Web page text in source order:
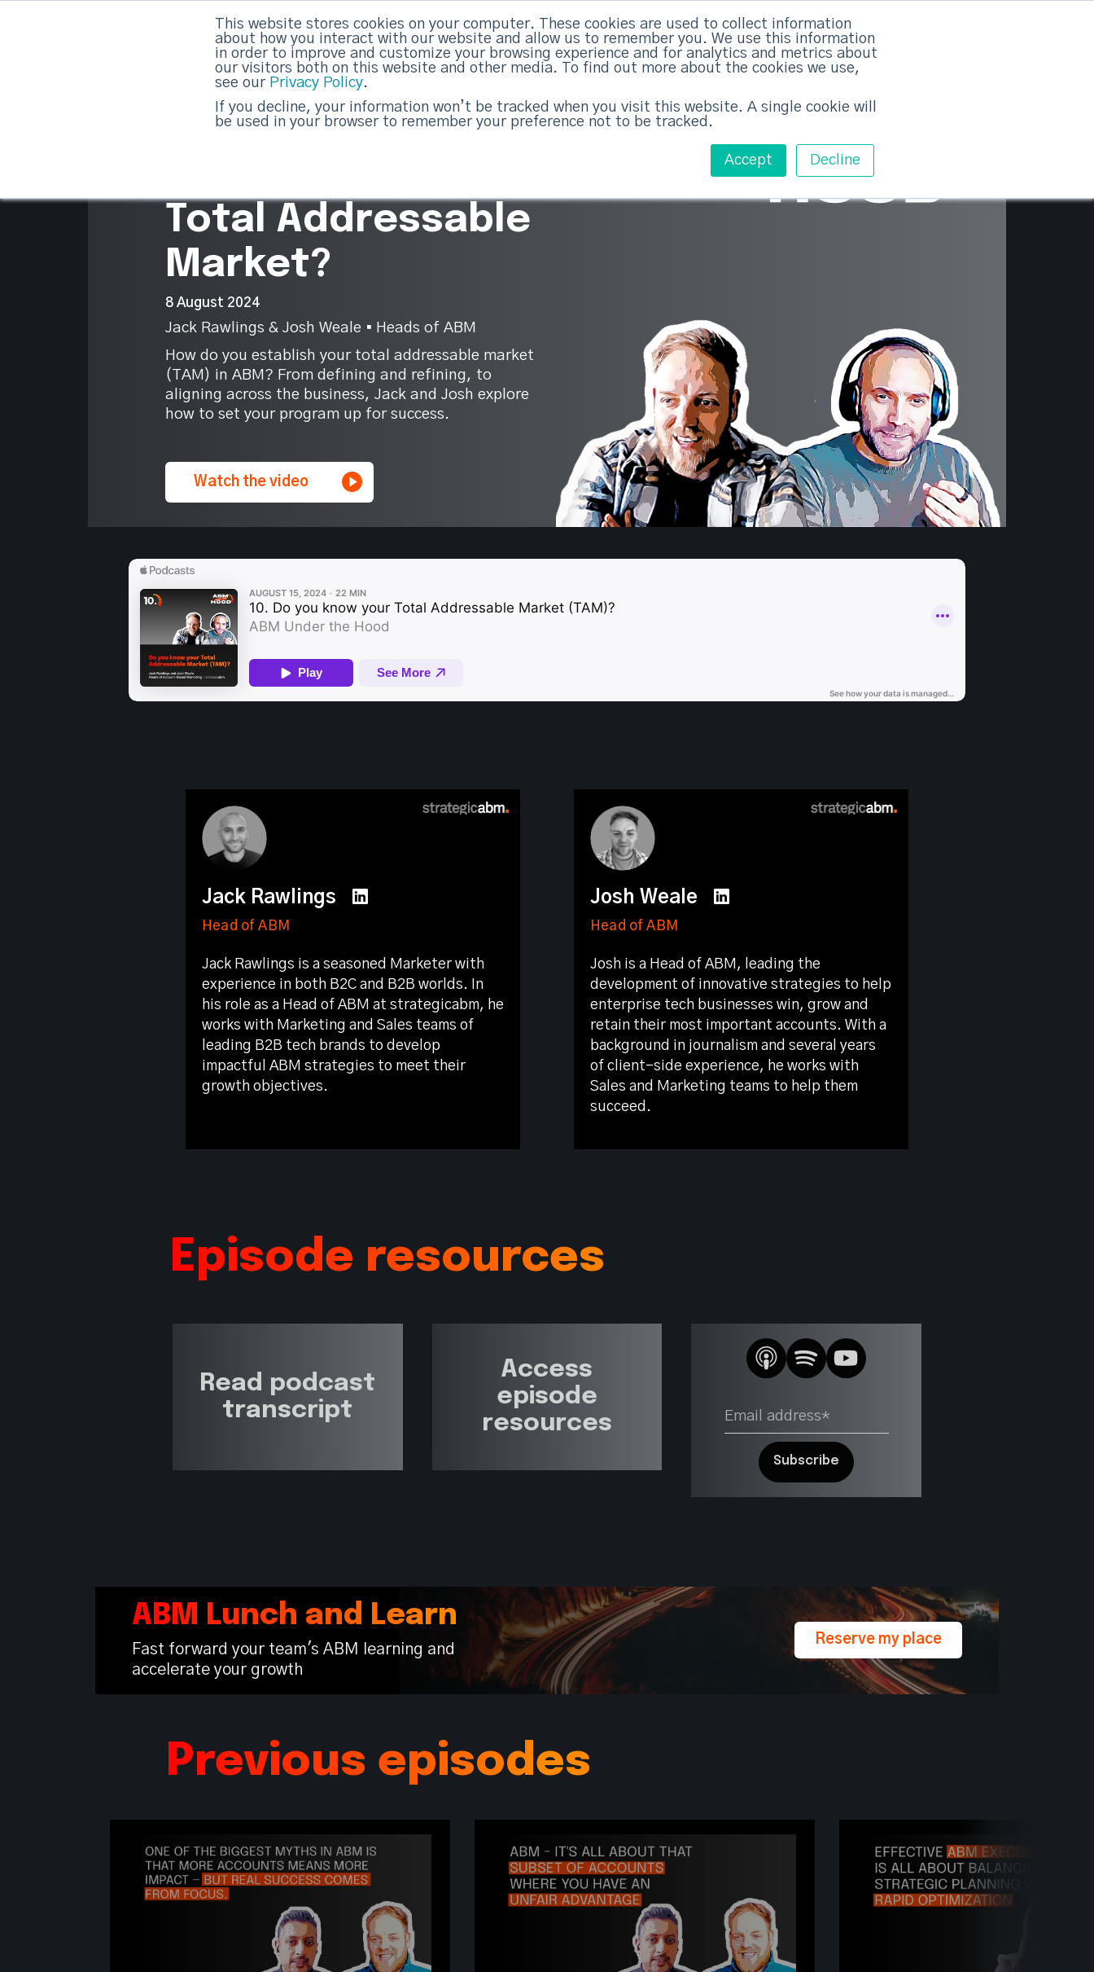
This website stores cookies on your computer. These cookies are used to collect information
about how you interact with our website and allow us to remember you. We use this information
in order to improve and customize your browsing experience and for analytics and metrics about
our visitors both on this website and other media. To find out more about the cookies we use,
see our Privacy Policy.
If you decline, your information won’t be tracked when you visit this website. A single cookie will
be used in your browser to remember your preference not to be tracked.
Accept Decline
Your monthly dose of Account-based Everything| Subscribe now
ABM Case Studies ABM Services Training Pricing
Total Addressable
Market?
8 August 2024
Jack Rawlings & Josh Weale ▪︎ Heads of ABM
How do you establish your total addressable market
(TAM) in ABM? From defining and refining, to
aligning across the business, Jack and Josh explore
how to set your program up for success.
Watch the video
Jack Rawlings
Head of ABM
Jack Rawlings is a seasoned Marketer with
experience in both B2C and B2B worlds. In
his role as a Head of ABM at strategicabm, he
works with Marketing and Sales teams of
leading B2B tech brands to develop
impactful ABM strategies to meet their
growth objectives.
Josh Weale
Head of ABM
Josh is a Head of ABM, leading the
development of innovative strategies to help
enterprise tech businesses win, grow and
retain their most important accounts. With a
background in journalism and several years
of client-side experience, he works with
Sales and Marketing teams to help them
succeed.
Episode resources
Read podcast
transcript
Access
episode
resources
ABM Lunch and Learn
Fast forward your team's ABM learning and
accelerate your growth
Reserve my place
Previous episodes